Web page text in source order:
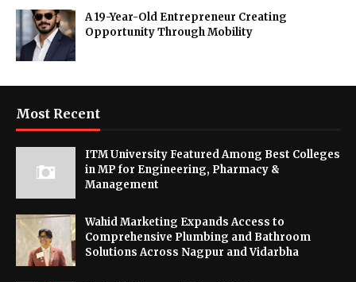
A 19-Year-Old Entrepreneur Creating
Opportunity Through Mobility
Most Recent
ITM University Featured Among Best Colleges
in MP for Engineering, Pharmacy &
Management
Wahid Marketing Expands Access to
Comprehensive Plumbing and Bathroom
Solutions Across Nagpur and Vidarbha